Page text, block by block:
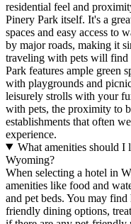
residential feel and
Pinery Park itself. It's a
spaces and easy access to
by major roads, making it
traveling with pets will find
Park features ample green
with playgrounds and
leisurely strolls with your
with pets, the proximity to
establishments that often
experience.
What amenities should
Wyoming?
When selecting a hotel in
amenities like food and
and pet beds. You may
friendly dining options,